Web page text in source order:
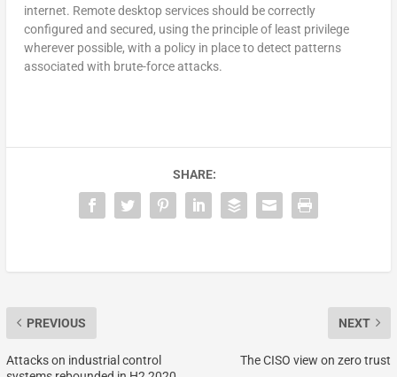
internet. Remote desktop services should be correctly
configured and secured, using the principle of least privilege
wherever possible, with a policy in place to detect patterns
associated with brute-force attacks.
SHARE:
PREVIOUS
Attacks on industrial control
NEXT
The CISO view on zero trust